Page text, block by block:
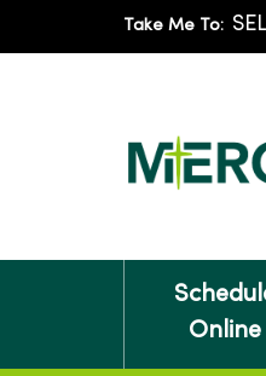
Take Me To:
Online